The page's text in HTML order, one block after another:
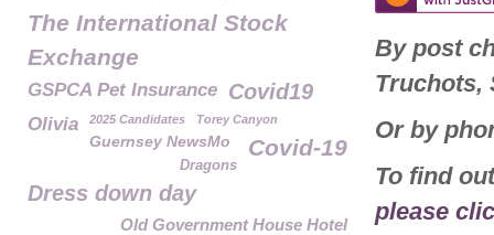
By post
Truchots,
Or by
To find
please
The International Stock
Exchange
GSPCA Pet Insurance Covid19
Olivia 2025 Candidates Torey Canyon
Guernsey NewsMo Covid-19
Dragons
Dress down day
Old Government House Hotel